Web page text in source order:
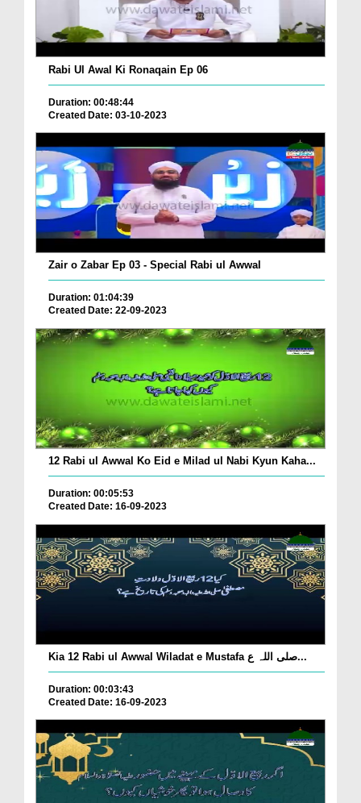
Rabi Ul Awal Ki Ronaqain Ep 06
Duration: 00:48:44
Created Date: 03-10-2023
Zair o Zabar Ep 03 - Special Rabi ul Awwal
Duration: 01:04:39
Created Date: 22-09-2023
12 Rabi ul Awwal Ko Eid e Milad ul Nabi Kyun Kaha...
Duration: 00:05:53
Created Date: 16-09-2023
Kia 12 Rabi ul Awwal Wiladat e Mustafa صلی اللہ ع...
Duration: 00:03:43
Created Date: 16-09-2023